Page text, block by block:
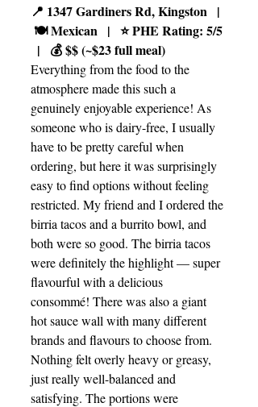
📍 1347 Gardiners Rd, Kingston   |
🍽️ Mexican   |   ⭐ PHE Rating: 5/5
  |   💰 $$ (~$23 full meal)
Everything from the food to the
atmosphere made this such a
genuinely enjoyable experience! As
someone who is dairy-free, I usually
have to be pretty careful when
ordering, but here it was surprisingly
easy to find options without feeling
restricted. My friend and I ordered the
birria tacos and a burrito bowl, and
both were so good. The birria tacos
were definitely the highlight — super
flavourful with a delicious
consommé! There was also a giant
hot sauce wall with many different
brands and flavours to choose from.
Nothing felt overly heavy or greasy,
just really well-balanced and
satisfying. The portions were